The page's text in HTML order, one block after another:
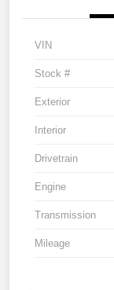
VIN
Stock #
Exterior
Interior
Drivetrain
Engine
Transmission
Mileage